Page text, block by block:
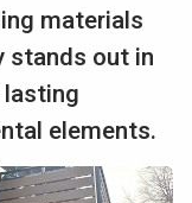
materials
stands out in
lasting
elements.